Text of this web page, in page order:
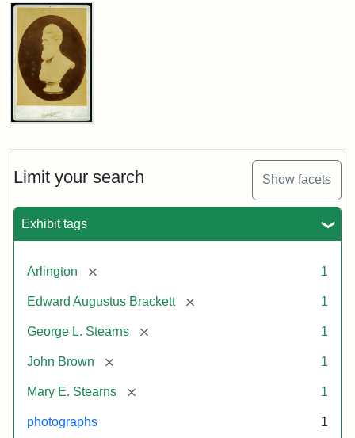
Limit your search Show facets
Exhibit tags
Arlington [remove] 1
Edward Augustus Brackett [remove] 1
George L. Stearns [remove] 1
John Brown [remove] 1
Mary E. Stearns [remove] 1
photographs 1
Search Results
John
Cabinet
Card
Studios)
Attribution:
Litchfield
Attribution
Courtesy
anonymous.
Used
permission.